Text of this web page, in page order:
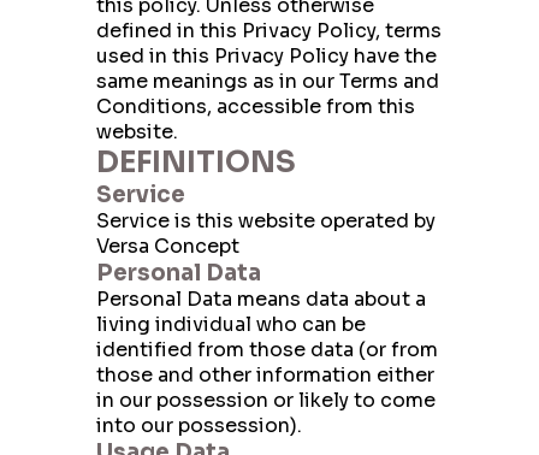
defined in this Privacy Policy, terms
used in this Privacy Policy have the
same meanings as in our Terms and
Conditions, accessible from this
website.
DEFINITIONS
Service
Service is this website operated by
Versa Concept
Personal Data
Personal Data means data about a
living individual who can be
identified from those data (or from
those and other information either
in our possession or likely to come
into our possession).